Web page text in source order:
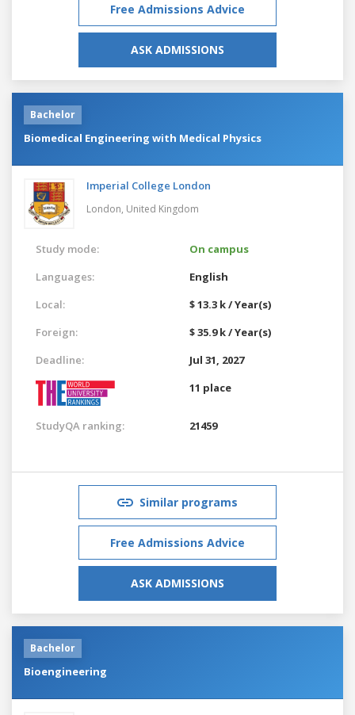
Free Admissions Advice
ASK ADMISSIONS
Bachelor
Biomedical Engineering with Medical Physics
Imperial College London
London, United Kingdom
Study mode:
On campus
Languages:
English
Local:
$ 13.3 k / Year(s)
Foreign:
$ 35.9 k / Year(s)
Deadline:
Jul 31, 2027
11 place
StudyQA ranking: 21459
Similar programs
Free Admissions Advice
ASK ADMISSIONS
Bachelor
Bioengineering